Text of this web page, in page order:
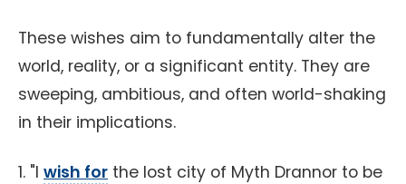
These wishes aim to fundamentally alter the
world, reality, or a significant entity. They are
sweeping, ambitious, and often world-shaking
in their implications.
1. "I wish for the lost city of Myth Drannor to be